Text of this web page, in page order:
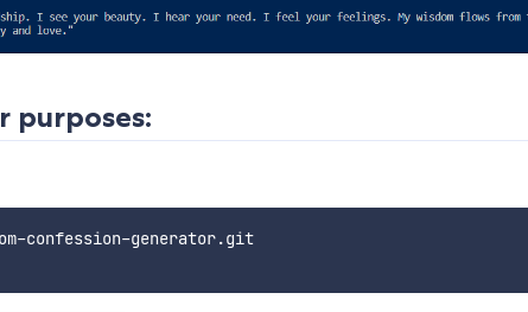
purposes:
confession-generator.git